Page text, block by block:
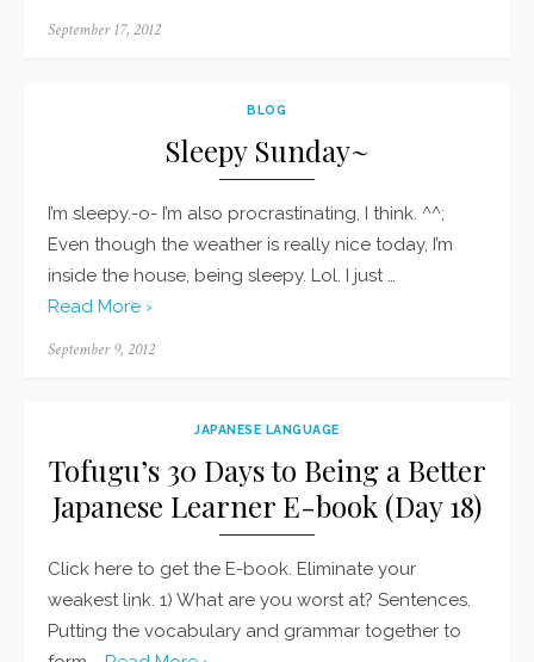
Posted
September 17, 2012
BLOG
Sleepy Sunday~
I’m sleepy.-o- I’m also procrastinating, I think. ^^;
Even though the weather is really nice today, I’m
inside the house, being sleepy. Lol. I just …
Read More ›
Posted
September 9, 2012
JAPANESE LANGUAGE
Tofugu’s 30 Days to Being a Better
Japanese Learner E-book (Day 18)
Click here to get the E-book. Eliminate your
weakest link. 1) What are you worst at? Sentences.
Putting the vocabulary and grammar together to